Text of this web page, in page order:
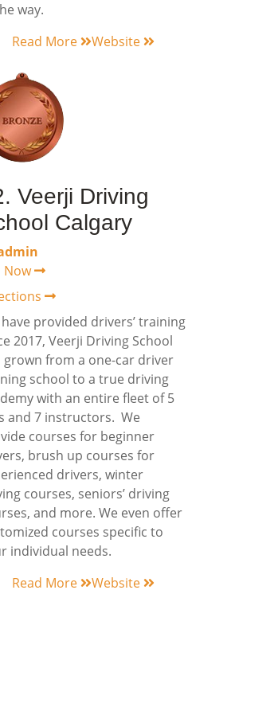
way.
Read More
Website
Veerji Driving
Calgary
Now
provided drivers’ training
2017, Veerji Driving School
grown from a one-car driver
school to a true driving
with an entire fleet of 5
and 7 instructors. We
courses for beginner
brush up courses for
drivers, winter
courses, seniors’ driving
and more. We even offer
courses specific to
individual needs.
Read More
Website